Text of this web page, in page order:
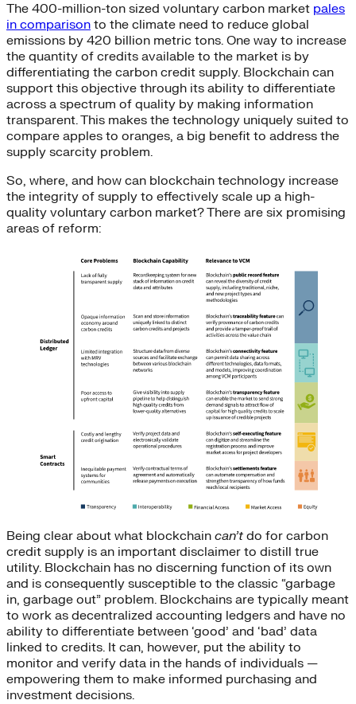
The 400-million-ton sized voluntary carbon market pales
in comparison to the climate need to reduce global
emissions by 420 billion metric tons. One way to increase
the quantity of credits available to the market is by
differentiating the carbon credit supply. Blockchain can
support this objective through its ability to differentiate
across a spectrum of quality by making information
transparent. This makes the technology uniquely suited to
compare apples to oranges, a big benefit to address the
supply scarcity problem.
So, where, and how can blockchain technology increase
the integrity of supply to effectively scale up a high-
quality voluntary carbon market? There are six promising
areas of reform:
Being clear about what blockchain can’t do for carbon
credit supply is an important disclaimer to distill true
utility. Blockchain has no discerning function of its own
and is consequently susceptible to the classic “garbage
in, garbage out” problem. Blockchains are typically meant
to work as decentralized accounting ledgers and have no
ability to differentiate between ‘good’ and ‘bad’ data
linked to credits. It can, however, put the ability to
monitor and verify data in the hands of individuals —
empowering them to make informed purchasing and
investment decisions.